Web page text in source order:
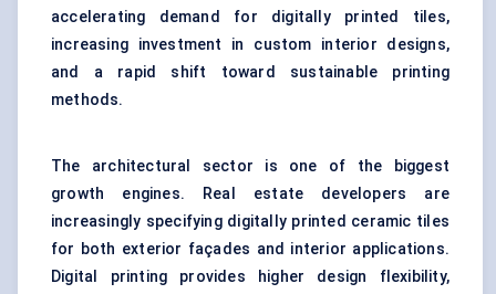
accelerating demand for digitally printed tiles,
increasing investment in custom interior designs,
and a rapid shift toward sustainable printing
methods.
The architectural sector is one of the biggest
growth engines. Real estate developers are
increasingly specifying digitally printed ceramic tiles
for both exterior façades and interior applications.
Digital printing provides higher design flexibility,